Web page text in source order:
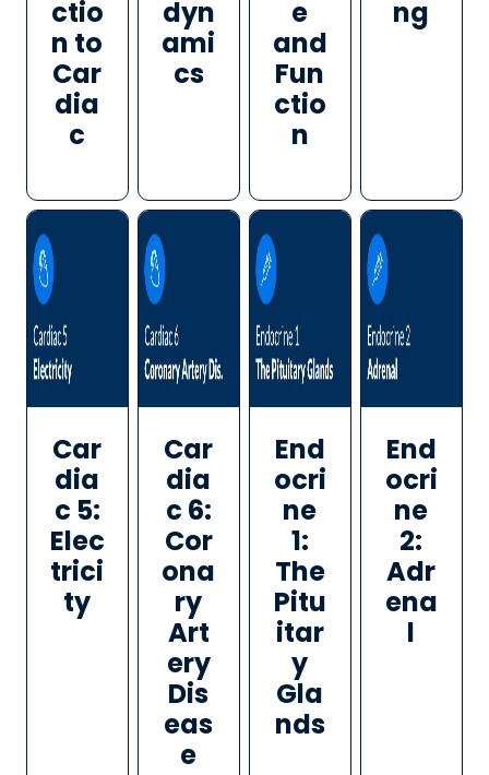
ctio
n to
Car
dia
c
dyn
ami
cs
e
and
Fun
ctio
n
ng
Car
dia
c 5:
Elec
trici
ty
Car
dia
c 6:
Cor
ona
ry
Art
ery
Dis
eas
e
End
ocri
ne
1:
The
Pitu
itar
y
Gla
nds
End
ocri
ne
2:
Adr
ena
l